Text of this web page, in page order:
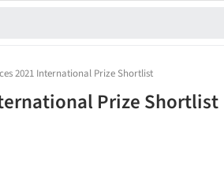
2021 International Prize Shortlist
Prize Shortlist